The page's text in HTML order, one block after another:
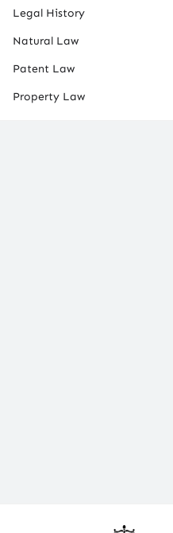
Legal History
Natural Law
Patent Law
Property Law